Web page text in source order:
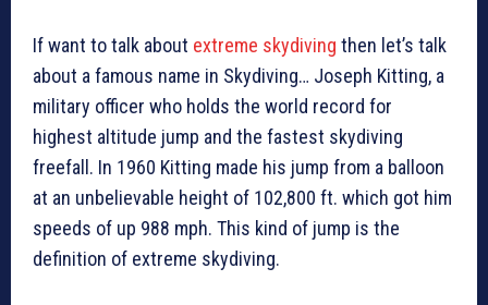
If want to talk about extreme skydiving then let’s talk
about a famous name in Skydiving… Joseph Kitting, a
military officer who holds the world record for
highest altitude jump and the fastest skydiving
freefall. In 1960 Kitting made his jump from a balloon
at an unbelievable height of 102,800 ft. which got him
speeds of up 988 mph. This kind of jump is the
definition of extreme skydiving.